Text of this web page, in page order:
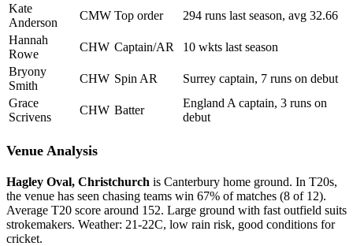
Kate
Anderson
CMW Top order
294 runs last season, avg 32.66
Hannah
Rowe
CHW Captain/AR
10 wkts last season
Bryony
Smith
CHW Spin AR
Surrey captain, 7 runs on debut
Grace
Scrivens
CHW Batter
England A captain, 3 runs on
debut
Venue Analysis
Hagley Oval, Christchurch is Canterbury home ground. In T20s,
the venue has seen chasing teams win 67% of matches (8 of 12).
Average T20 score around 152. Large ground with fast outfield suits
strokemakers. Weather: 21-22C, low rain risk, good conditions for
cricket.